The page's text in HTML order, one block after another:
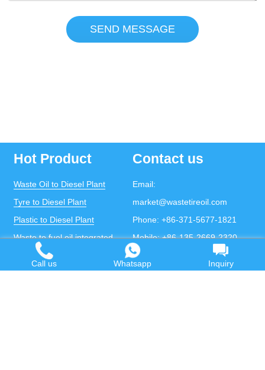
SEND MESSAGE
Hot Product
Waste Oil to Diesel Plant
Tyre to Diesel Plant
Plastic to Diesel Plant
Waste to fuel oil integrated
Pyrolysis Plant
Contact us
Email:
market@wastetireoil.com
Phone: +86-371-5677-1821
Mobile:+86-135-2669-2320
whatsapp:
+86-135-2669-2320
Call us Whatsapp Inquiry